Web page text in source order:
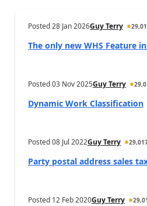
Posted28 Jan 2026Guy Terry
The only new WHS Feature
Posted03 Nov 2025Guy Terry
Dynamic Work Classification
Posted08 Jul 2022Guy Terry
Party postal address sales
Posted 12 Feb 2020Guy Terry